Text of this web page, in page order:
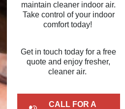
maintain cleaner indoor air.
Take control of your indoor
comfort today!
Get in touch today for a free
quote and enjoy fresher,
cleaner air.
CALL FOR A